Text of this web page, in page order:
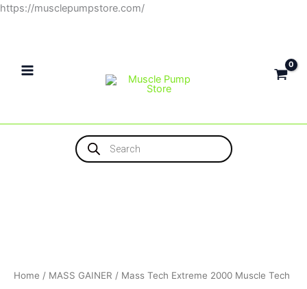
https://musclepumpstore.com/Skip
Products
search
Home / MASS GAINER / Mass Tech Extreme 2000 Muscle Tech